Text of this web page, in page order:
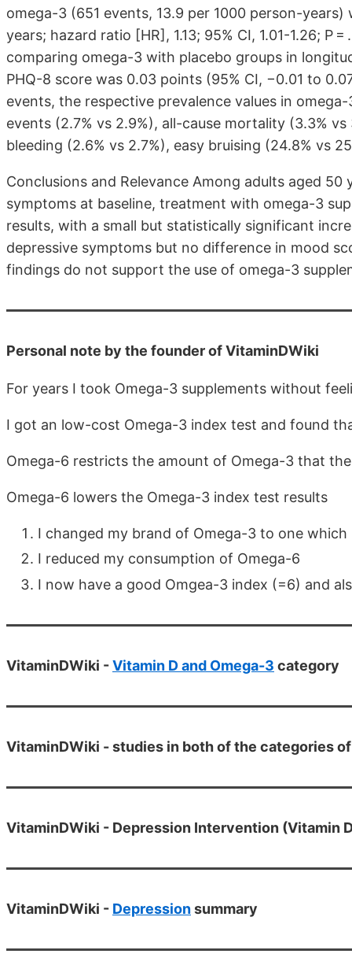
omega-3 (651 events, 13.9 per 1000 person-
years; hazard ratio [HR], 1.13; 95% CI, 1.01-1.26;
comparing omega-3 with placebo groups in
PHQ-8 score was 0.03 points (95% CI, −0.01 to
events, the respective prevalence values in
events (2.7% vs 2.9%), all-cause mortality (3.3%
bleeding (2.6% vs 2.7%), easy bruising (24.8% vs
Conclusions and Relevance Among adults aged
symptoms at baseline, treatment with omega-3
results, with a small but statistically significant
depressive symptoms but no difference in mood
findings do not support the use of omega-3
Personal note by the founder of VitaminDWiki
For years I took Omega-3 supplements without
I got an low-cost Omega-3 index test and found
Omega-6 restricts the amount of Omega-3 that
Omega-6 lowers the Omega-3 index test results
I changed my brand of Omega-3 to one
I reduced my consumption of Omega-6
I now have a good Omgea-3 index (=6) and
VitaminDWiki -Vitamin D and Omega-3 category
VitaminDWiki - studies in both of the categories
VitaminDWiki - Depression Intervention (Vitamin
VitaminDWiki - Depressionsummary